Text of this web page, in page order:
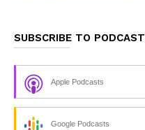
SUBSCRIBE TO PODCAST
Apple Podcasts
Google Podcasts